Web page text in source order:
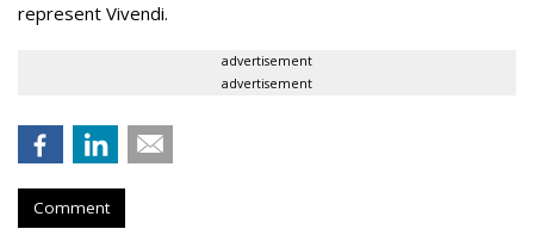
represent Vivendi.
advertisement
advertisement
Comment